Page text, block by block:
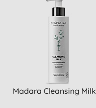
Madara Cleansing Milk